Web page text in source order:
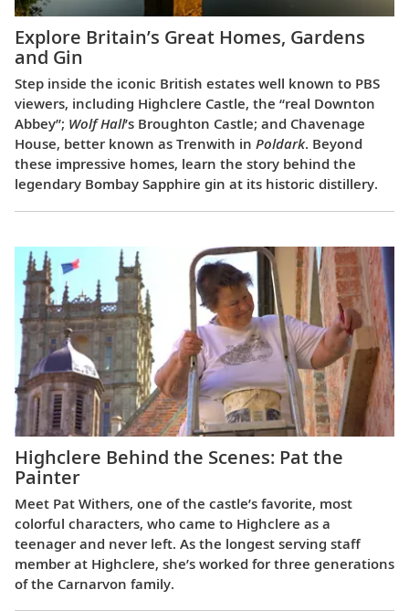
Explore Britain’s Great Homes, Gardens
and Gin
Step inside the iconic British estates well known to PBS
viewers, including Highclere Castle, the “real Downton
Abbey”; Wolf Hall’s Broughton Castle; and Chavenage
House, better known as Trenwith in Poldark. Beyond
these impressive homes, learn the story behind the
legendary Bombay Sapphire gin at its historic distillery.
Highclere Behind the Scenes: Pat the
Painter
Meet Pat Withers, one of the castle’s favorite, most
colorful characters, who came to Highclere as a
teenager and never left. As the longest serving staff
member at Highclere, she’s worked for three generations
of the Carnarvon family.